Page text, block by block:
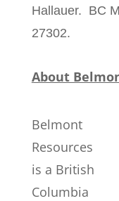
Hallauer. BC
27302.
About
Belmont
Resources
is a British
Columbia